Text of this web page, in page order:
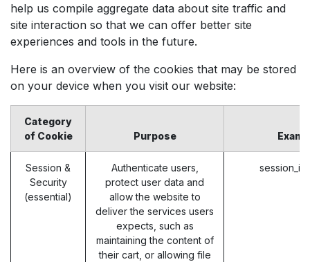
help us compile aggregate data about site traffic and
site interaction so that we can offer better site
experiences and tools in the future.
Here is an overview of the cookies that may be stored
on your device when you visit our website:
Category
of Cookie
Purpose
Session &
Security
(essential)
Authenticate users,
protect user data and
allow the website to
deliver the services users
expects, such as
maintaining the content of
their cart, or allowing file